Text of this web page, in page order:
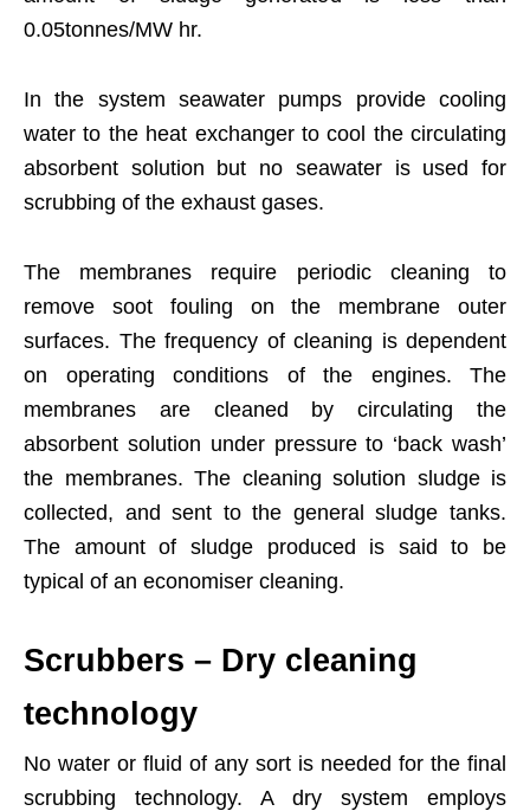
0.05tonnes/MW hr.
In the system seawater pumps provide cooling
water to the heat exchanger to cool the circulating
absorbent solution but no seawater is used for
scrubbing of the exhaust gases.
The membranes require periodic cleaning to
remove soot fouling on the membrane outer
surfaces. The frequency of cleaning is dependent
on operating conditions of the engines. The
membranes are cleaned by circulating the
absorbent solution under pressure to ‘back wash’
the membranes. The cleaning solution sludge is
collected, and sent to the general sludge tanks.
The amount of sludge produced is said to be
typical of an economiser cleaning.
Scrubbers – Dry cleaning
technology
No water or fluid of any sort is needed for the final
scrubbing technology. A dry system employs